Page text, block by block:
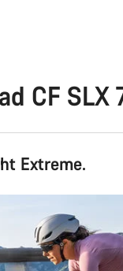
CF SLX
Extreme.